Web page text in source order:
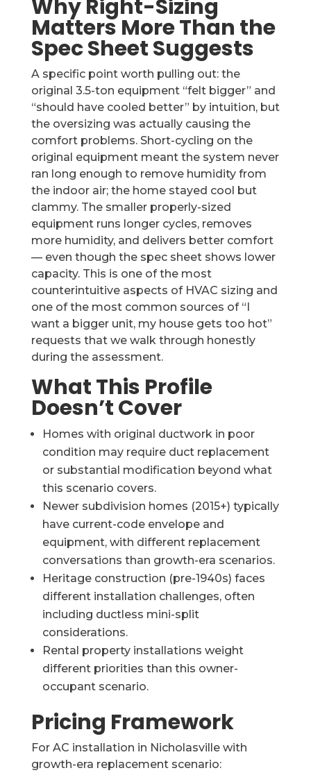
Why Right-Sizing
Matters More Than the
Spec Sheet Suggests
A specific point worth pulling out: the
original 3.5-ton equipment “felt bigger” and
“should have cooled better” by intuition, but
the oversizing was actually causing the
comfort problems. Short-cycling on the
original equipment meant the system never
ran long enough to remove humidity from
the indoor air; the home stayed cool but
clammy. The smaller properly-sized
equipment runs longer cycles, removes
more humidity, and delivers better comfort
— even though the spec sheet shows lower
capacity. This is one of the most
counterintuitive aspects of HVAC sizing and
one of the most common sources of “I
want a bigger unit, my house gets too hot”
requests that we walk through honestly
during the assessment.
What This Profile
Doesn’t Cover
Homes with original ductwork in poor
condition may require duct replacement
or substantial modification beyond what
this scenario covers.
Newer subdivision homes (2015+) typically
have current-code envelope and
equipment, with different replacement
conversations than growth-era scenarios.
Heritage construction (pre-1940s) faces
different installation challenges, often
including ductless mini-split
considerations.
Rental property installations weight
different priorities than this owner-
occupant scenario.
Pricing Framework
For AC installation in Nicholasville with
growth-era replacement scenario: